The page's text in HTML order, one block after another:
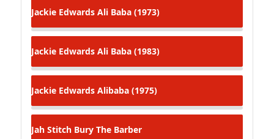
Jackie Edwards Ali Baba (1973)
Jackie Edwards Ali Baba (1983)
Jackie Edwards Alibaba (1975)
Jah Stitch Bury The Barber